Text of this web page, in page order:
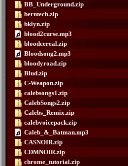
BB_Underground.zip
berntech.zip
bklyn.zip
blood2curse.mp3
bloodcereal.zip
Bloodsong2.mp3
bloodyroad.zip
Blud.zip
C-Weapon.zip
calebsongs1.zip
CalebSongs2.zip
Calebs_Remix.zip
calebvoicepack.zip
Caleb_&_Batman.mp3
CASNOIR.zip
CDMNOIR.zip
chrome_tutorial.zip